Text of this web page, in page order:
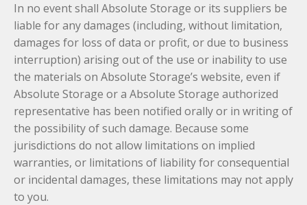
In no event shall Absolute Storage or its suppliers be
liable for any damages (including, without limitation,
damages for loss of data or profit, or due to business
interruption) arising out of the use or inability to use
the materials on Absolute Storage’s website, even if
Absolute Storage or a Absolute Storage authorized
representative has been notified orally or in writing of
the possibility of such damage. Because some
jurisdictions do not allow limitations on implied
warranties, or limitations of liability for consequential
or incidental damages, these limitations may not apply
to you.